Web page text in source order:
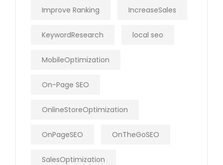
Improve Ranking IncreaseSales
KeywordResearch local seo
MobileOptimization
On-Page SEO
OnlineStoreOptimization
OnPageSEO OnTheGoSEO
SalesOptimization